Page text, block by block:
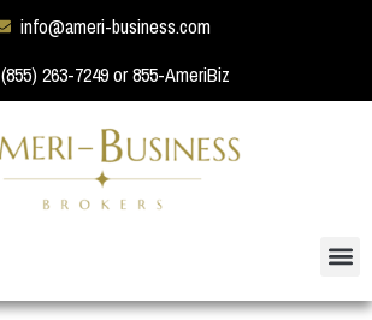
info@ameri-business.com
(855) 263-7249 or 855-AmeriBiz